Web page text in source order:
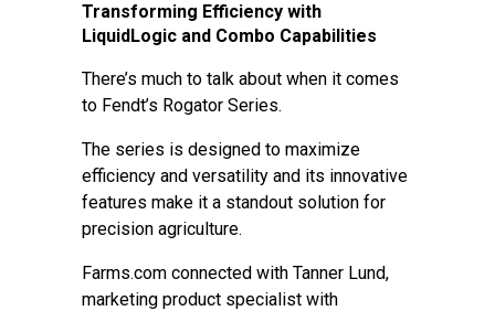
Transforming Efficiency with
LiquidLogic and Combo Capabilities
There’s much to talk about when it comes
to Fendt’s Rogator Series.
The series is designed to maximize
efficiency and versatility and its innovative
features make it a standout solution for
precision agriculture.
Farms.com connected with Tanner Lund,
marketing product specialist with